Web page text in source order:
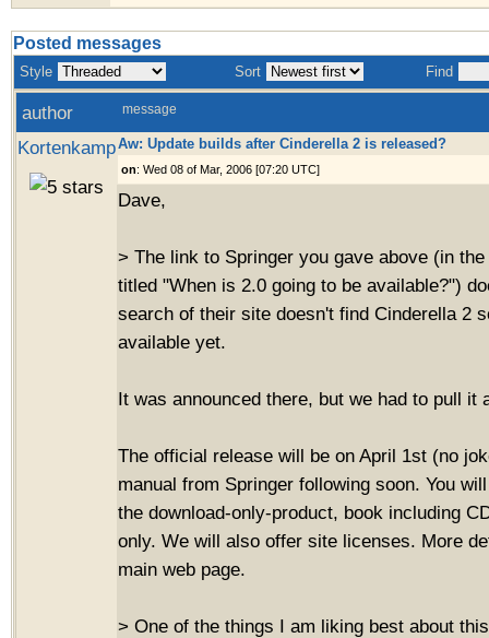
Posted messages
Style Sort Find
author message
KortenkampAw: Update builds after Cinderella 2 is released?
on: Wed 08 of Mar, 2006 [07:20 UTC]
Dave,
> The link to Springer you gave above (in
titled "When is 2.0 going to be available?")
search of their site doesn't find Cinderella 2
available yet.
It was announced there, but we had to pull it
The official release will be on April 1st (no
manual from Springer following soon. You
the download-only-product, book including
only. We will also offer site licenses. More
main web page.
> One of the things I am liking best about